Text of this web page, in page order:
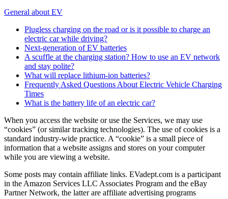
General about EV
Plugless charging on the road or is it possible to charge an
electric car while driving?
Next-generation of EV batteries
A scuffle at the charging station? How to use an EV network
and stay polite?
What will replace lithium-ion batteries?
Frequently Asked Questions About Electric Vehicle Charging
Times
What is the battery life of an electric car?
When you access the website or use the Services, we may use
“cookies” (or similar tracking technologies). The use of cookies is a
standard industry-wide practice. A “cookie” is a small piece of
information that a website assigns and stores on your computer
while you are viewing a website.
Some posts may contain affiliate links. EVadept.com is a participant
in the Amazon Services LLC Associates Program and the eBay
Partner Network, the latter are affiliate advertising programs